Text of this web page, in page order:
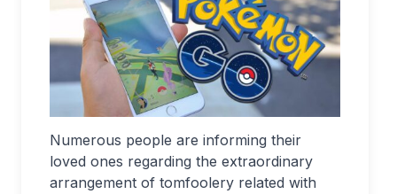
Numerous people are informing their
loved ones regarding the extraordinary
arrangement of tomfoolery related with